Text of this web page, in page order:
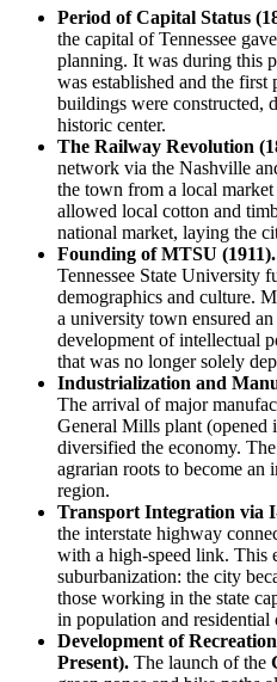
Period of Capital Status
the capital of Tennessee
planning. It was during this
was established and the first
buildings were constructed,
historic center.
The Railway Revolution
network via the Nashville
the town from a local
allowed local cotton and
national market, laying the
Founding of MTSU (1911).
Tennessee State University
demographics and culture.
a university town ensured
development of intellectual
that was no longer solely
Industrialization and
The arrival of major
General Mills plant (opened
diversified the economy.
agrarian roots to become an
region.
Transport Integration via
the interstate highway
with a high-speed link. This
suburbanization: the city
those working in the state
in population and residential
Development of
Present). The launch of the